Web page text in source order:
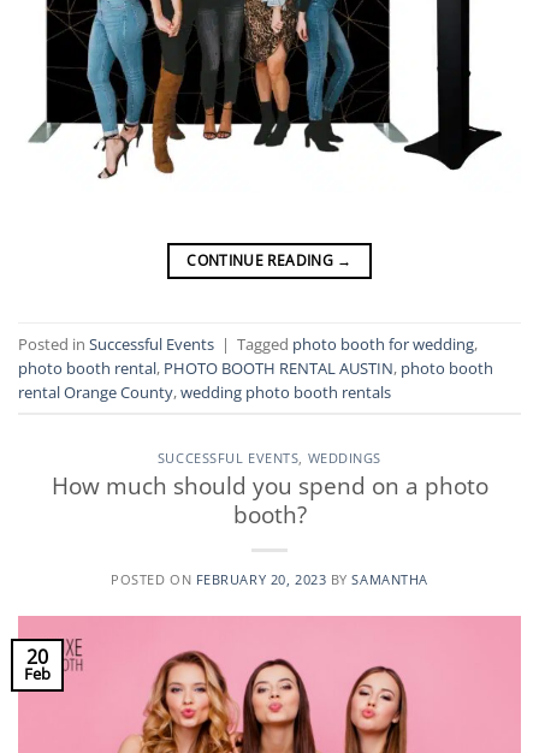
CONTINUE READING →
Posted in Successful Events | Tagged photo booth for wedding,
photo booth rental, PHOTO BOOTH RENTAL AUSTIN, photo booth
rental Orange County,wedding photo booth rentals
SUCCESSFUL EVENTS, WEDDINGS
How much should you spend on a photo
booth?
POSTED ON FEBRUARY 20, 2023 BYSAMANTHA
20
Feb